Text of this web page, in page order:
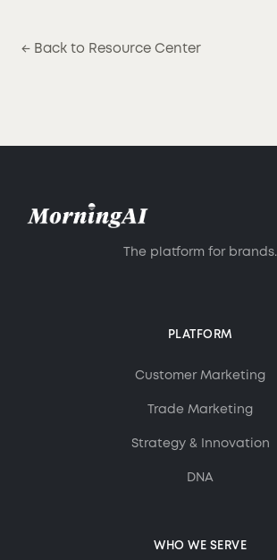
← Back to Resource Center
The platform for brands.
PLATFORM
Customer Marketing
Trade Marketing
Strategy & Innovation
DNA
WHO WE SERVE